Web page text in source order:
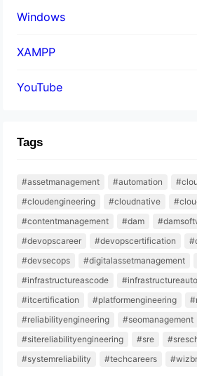
Windows
XAMPP
YouTube
Tags
#assetmanagement #automation
#cloudengineering
#cloudnative
#contentmanagement
#dam
#devopscareer
#devopscertification
#devsecops
#digitalassetmanagement
#infrastructureascode
#itcertification
#platformengineering
#reliabilityengineering
#seomanagement
#sitereliabilityengineering
#sre
#systemreliability
#techcareers